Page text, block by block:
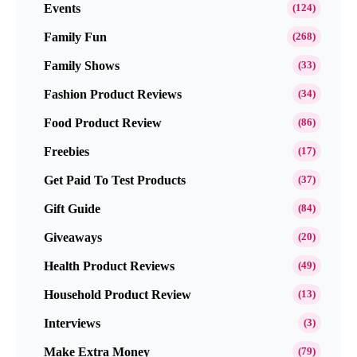
Events (124)
Family Fun (268)
Family Shows (33)
Fashion Product Reviews (34)
Food Product Review (86)
Freebies (17)
Get Paid To Test Products (37)
Gift Guide (84)
Giveaways (20)
Health Product Reviews (49)
Household Product Review (13)
Interviews (3)
Make Extra Money (79)